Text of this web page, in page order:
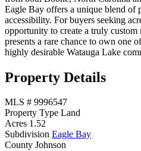
Eagle Bay offers a unique blend of
accessibility. For buyers seeking
opportunity to create a truly custom
presents a rare chance to own one
highly desirable Watauga Lake
Property Details
MLS # 9996547
Property Type Land
Acres 1.52
Subdivision Eagle Bay
County Johnson